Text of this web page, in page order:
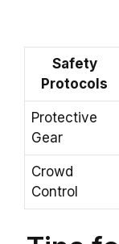
Safety
Protocols
Protective
Gear
Crowd
Control